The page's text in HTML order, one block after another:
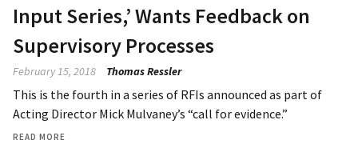
Input Series,’ Wants Feedback on
Supervisory Processes
February 15, 2018 Thomas Ressler
This is the fourth in a series of RFIs announced as part of
Acting Director Mick Mulvaney’s “call for evidence.”
READ MORE